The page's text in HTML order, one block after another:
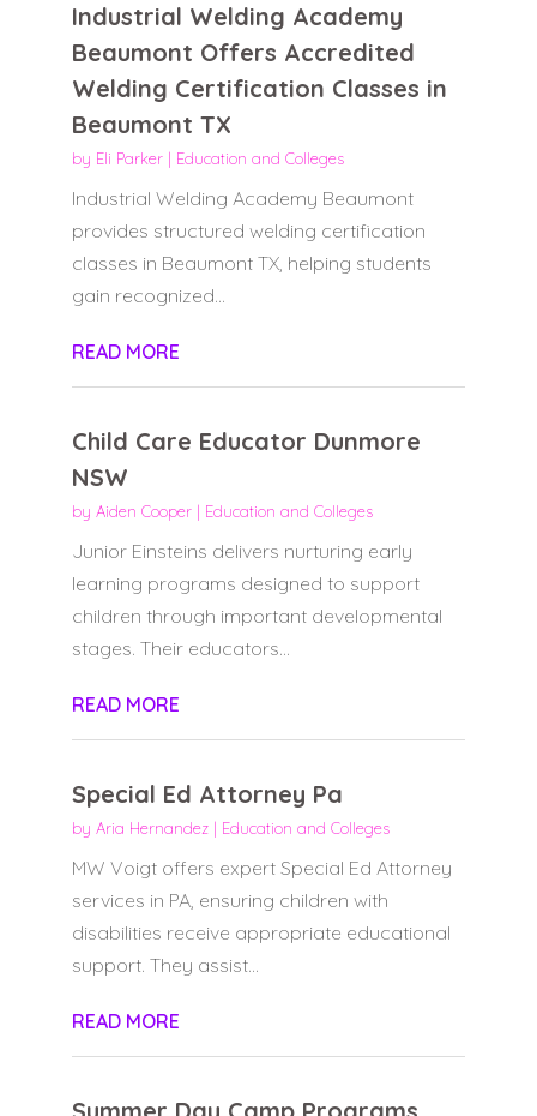
Industrial Welding Academy
Beaumont Offers Accredited
Welding Certification Classes in
Beaumont TX
by Eli Parker| Education and Colleges
Industrial Welding Academy Beaumont
provides structured welding certification
classes in Beaumont TX, helping students
gain recognized...
READ MORE
Child Care Educator Dunmore
NSW
by Aiden Cooper| Education and Colleges
Junior Einsteins delivers nurturing early
learning programs designed to support
children through important developmental
stages. Their educators...
READ MORE
Special Ed Attorney Pa
by Aria Hernandez| Education and Colleges
MW Voigt offers expert Special Ed Attorney
services in PA, ensuring children with
disabilities receive appropriate educational
support. They assist...
READ MORE